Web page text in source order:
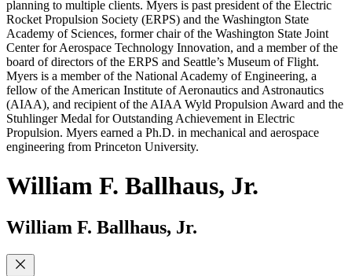
planning to multiple clients. Myers is past president of the Electric
Rocket Propulsion Society (ERPS) and the Washington State
Academy of Sciences, former chair of the Washington State Joint
Center for Aerospace Technology Innovation, and a member of the
board of directors of the ERPS and Seattle’s Museum of Flight.
Myers is a member of the National Academy of Engineering, a
fellow of the American Institute of Aeronautics and Astronautics
(AIAA), and recipient of the AIAA Wyld Propulsion Award and the
Stuhlinger Medal for Outstanding Achievement in Electric
Propulsion. Myers earned a Ph.D. in mechanical and aerospace
engineering from Princeton University.
William F. Ballhaus, Jr.
William F. Ballhaus, Jr.